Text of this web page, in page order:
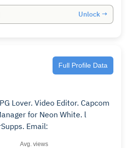
Unlock →
Full Profile Data
for Neon White. l
Email:
Avg. views